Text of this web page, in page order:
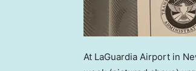
At LaGuardia Airport in